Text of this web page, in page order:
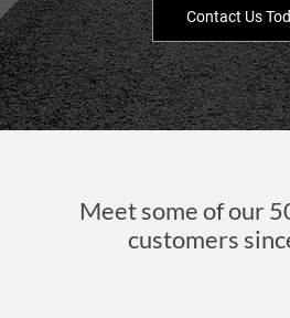
Contact Us
Meet some of our
customers